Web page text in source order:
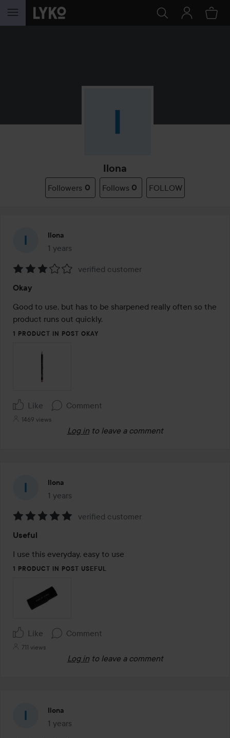
SKIP TO CONTENT
Ilona
Followers 0 Follows 0 FOLLOW
Ilona
1 years
The post was made 1 years
3
out
of
5
verified customer
Okay
Good to use, but has to be sharpened really often so the
product runs out quickly.
1 PRODUCT IN POST OKAY
Like Comment
1469 views
Log in to leave a comment
Ilona
1 years
The post was made 1 years
5
out
of
verified customer
Useful
I use this everyday, easy to use
1 PRODUCT IN POST USEFUL
Like Comment
711 views
Log in to leave a comment
Ilona
1 years
The post was made 1 years